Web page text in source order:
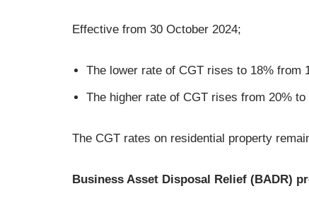
Effective from 30 October 2024;
The lower rate of CGT rises to 18% from
The higher rate of CGT rises from 20%
The CGT rates on residential property
Business Asset Disposal Relief (BADR)